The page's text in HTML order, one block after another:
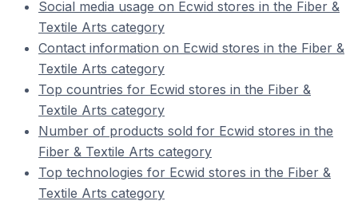
Social media usage on Ecwid stores in the Fiber &
Textile Arts category
Contact information on Ecwid stores in the Fiber &
Textile Arts category
Top countries for Ecwid stores in the Fiber &
Textile Arts category
Number of products sold for Ecwid stores in the
Fiber & Textile Arts category
Top technologies for Ecwid stores in the Fiber &
Textile Arts category